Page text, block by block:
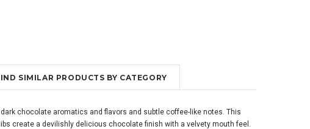
SIMILAR PRODUCTS BY CATEGORY
chocolate aromatics and flavors and subtle coffee-like notes. This
create a devilishly delicious chocolate finish with a velvety mouth feel.